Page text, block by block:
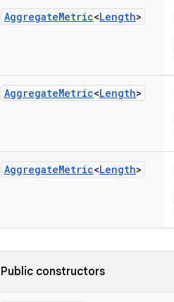
AggregateMetric<Length>
AggregateMetric<Length>
AggregateMetric<Length>
Public constructors